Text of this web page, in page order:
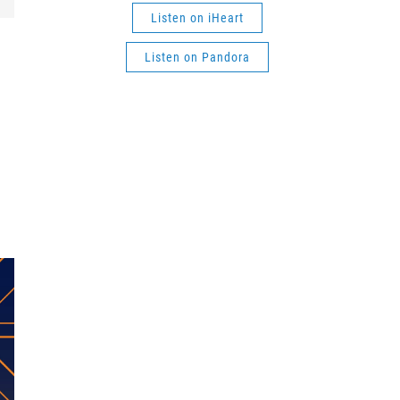
Listen on iHeart
Listen on Pandora